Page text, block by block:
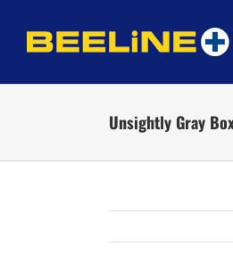
content
Unsightly Gray